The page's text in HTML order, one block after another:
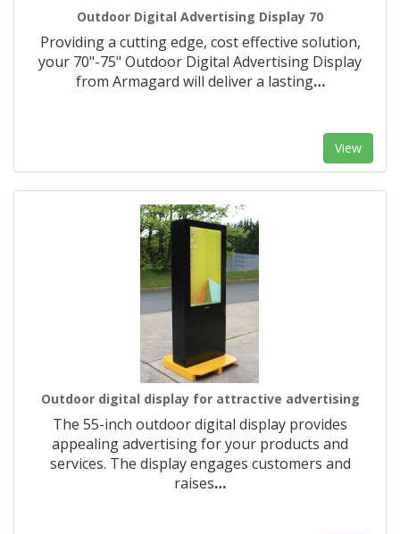
Outdoor Digital Advertising Display 70
Providing a cutting edge, cost effective solution,
your 70"-75" Outdoor Digital Advertising Display
from Armagard will deliver a lasting…
View
Outdoor digital display for attractive advertising
The 55-inch outdoor digital display provides
appealing advertising for your products and
services. The display engages customers and
raises…